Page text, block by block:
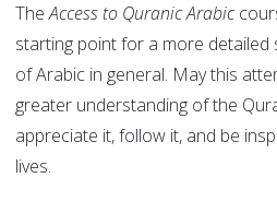
TheAccess to Quranic Arabic
starting point for a more detailed
of Arabic in general. May this
greater understanding of the
appreciate it, follow it, and be
lives.